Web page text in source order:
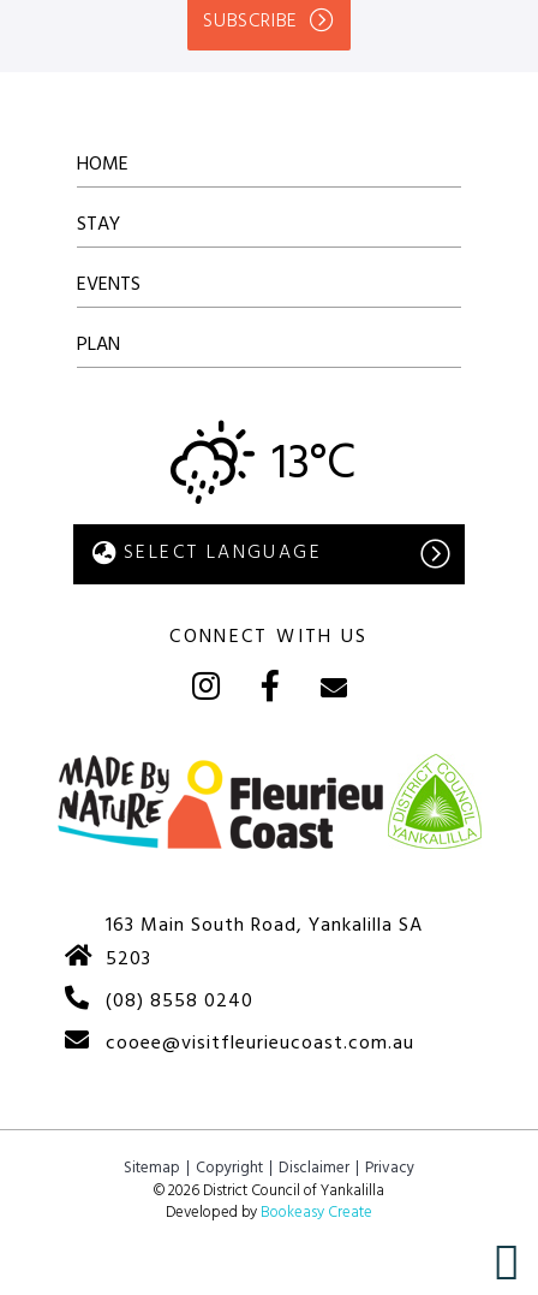
SUBSCRIBE
HOME
STAY
EVENTS
PLAN
13°C
CONNECT WITH US
163 Main South Road, Yankalilla SA
5203
(08) 8558 0240
cooee@visitfleurieucoast.com.au
Sitemap Copyright Disclaimer
Privacy
© 2026 District Council of Yankalilla
Developed byBookeasy Create